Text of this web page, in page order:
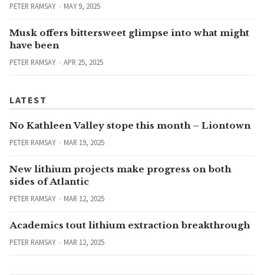
PETER RAMSAY MAY 9, 2025
Musk offers bittersweet glimpse into what might
have been
PETER RAMSAY APR 25, 2025
LATEST
No Kathleen Valley stope this month – Liontown
PETER RAMSAY MAR 19, 2025
New lithium projects make progress on both
sides of Atlantic
PETER RAMSAY MAR 12, 2025
Academics tout lithium extraction breakthrough
PETER RAMSAY MAR 12, 2025